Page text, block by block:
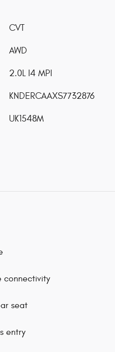
CVT
AWD
2.0L I4 MPI
KNDERCAAXS7732876
UK1548M
connectivity
seat
entry